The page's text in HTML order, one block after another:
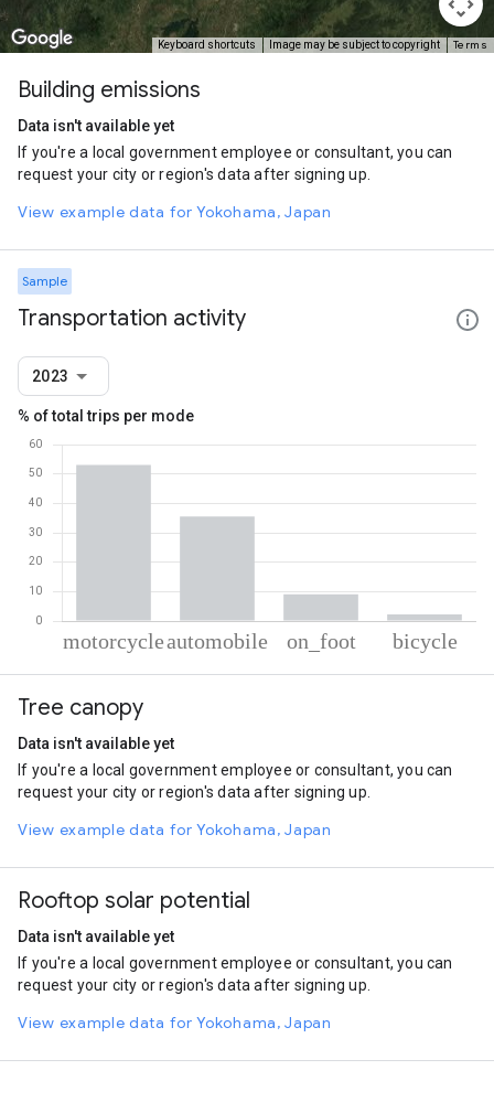
Keyboard shortcuts Image may be subject to copyright Terms
Building emissions
Data isn't available yet
If you're a local government employee or consultant, you can
request your city or region's data after signing up.
View example data for Yokohama, Japan
Sample
Transportation activity
2023
% of total trips per mode
Motorcycle
Automobile
Cycling
2.29
Tree canopy
Data isn't available yet
If you're a local government employee or consultant, you can
request your city or region's data after signing up.
View example data for Yokohama, Japan
Rooftop solar potential
Data isn't available yet
If you're a local government employee or consultant, you can
request your city or region's data after signing up.
View example data for Yokohama, Japan